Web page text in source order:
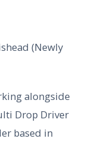
(Newly
alongside
Drop Driver
based in